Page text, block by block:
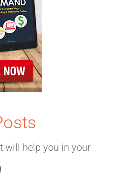
will help you in your